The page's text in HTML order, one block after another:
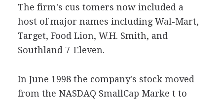
The firm's cus tomers now included a
host of major names including Wal-Mart,
Target, Food Lion, W.H. Smith, and
Southland 7-Eleven.
In June 1998 the company's stock moved
from the NASDAQ SmallCap Marke t to